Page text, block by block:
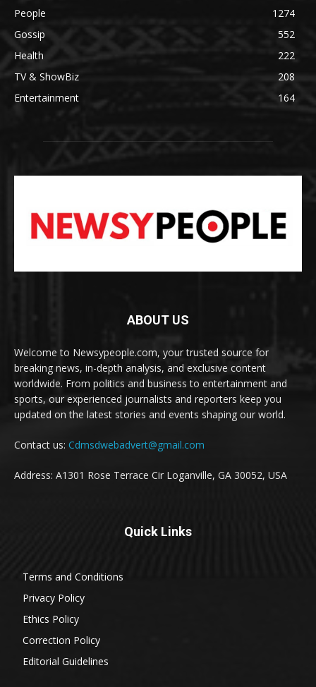
People
1274
Gossip
552
Health
222
TV & ShowBiz
208
Entertainment
164
ABOUT US
Welcome to Newsypeople.com, your trusted source for
breaking news, in-depth analysis, and exclusive content
worldwide. From politics and business to entertainment and
sports, our experienced journalists and reporters keep you
updated on the latest stories and events shaping our world.
Contact us: Cdmsdwebadvert@gmail.com
Address: A1301 Rose Terrace Cir Loganville, GA 30052, USA
Quick Links
Terms and Conditions
Privacy Policy
Ethics Policy
Correction Policy
Editorial Guidelines